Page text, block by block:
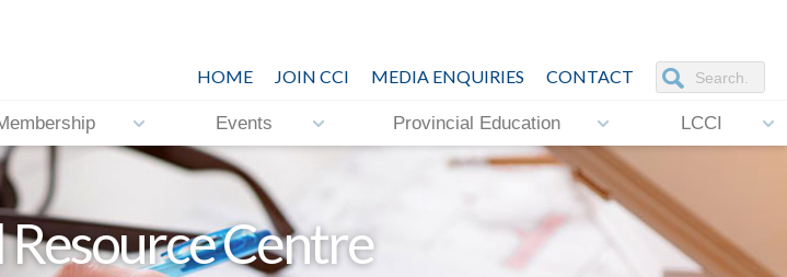
CONTACT
MEDIA ENQUIRIES
JOIN CCI
HOME
Events Provincial Education LCCI
Centre